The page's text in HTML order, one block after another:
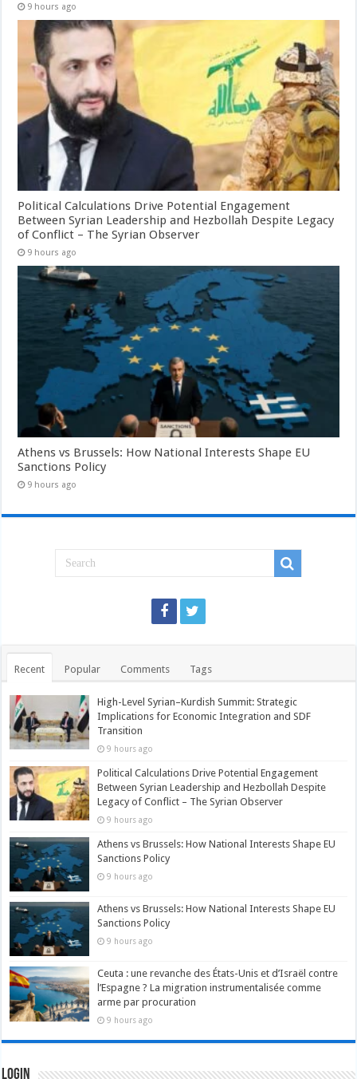
9 hours ago
Political Calculations Drive Potential Engagement
Between Syrian Leadership and Hezbollah Despite Legacy
of Conflict – The Syrian Observer
9 hours ago
Athens vs Brussels: How National Interests Shape EU
Sanctions Policy
9 hours ago
Recent Popular Comments Tags
High-Level Syrian–Kurdish Summit: Strategic
Implications for Economic Integration and SDF
Transition
9 hours ago
Political Calculations Drive Potential Engagement
Between Syrian Leadership and Hezbollah Despite
Legacy of Conflict – The Syrian Observer
9 hours ago
Athens vs Brussels: How National Interests Shape EU
Sanctions Policy
9 hours ago
Athens vs Brussels: How National Interests Shape EU
Sanctions Policy
9 hours ago
Ceuta : une revanche des États-Unis et d’Israël contre
l’Espagne ? La migration instrumentalisée comme
arme par procuration
9 hours ago
Login